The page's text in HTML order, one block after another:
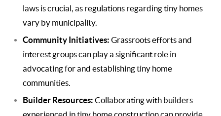
laws is crucial, as regulations regarding tiny homes
vary by municipality.
Community Initiatives: Grassroots efforts and
interest groups can play a significant role in
advocating for and establishing tiny home
communities.
Builder Resources: Collaborating with builders